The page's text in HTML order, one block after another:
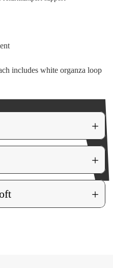
includes white organza loop
+
+
+